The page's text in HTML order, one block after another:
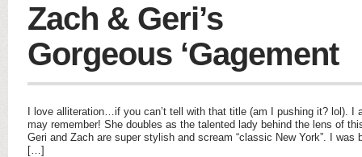
Zach & Geri’s
Gorgeous ‘Gagement
I love alliteration…if you can’t tell with that title (am I pushing it? lol). I
may remember! She doubles as the talented lady behind the lens of
Geri and Zach are super stylish and scream “classic New York”. I was
[…]